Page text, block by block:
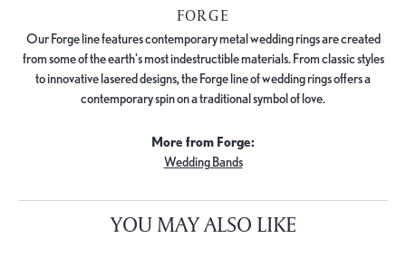
FORGE
Our Forge line features contemporary metal wedding rings are created
from some of the earth's most indestructible materials. From classic styles
to innovative lasered designs, the Forge line of wedding rings offers a
contemporary spin on a traditional symbol of love.
More from Forge:
Wedding Bands
YOU MAY ALSO LIKE